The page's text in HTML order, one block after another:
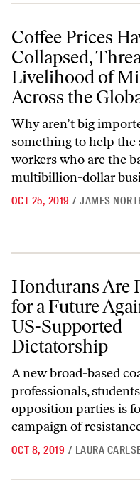
Coffee Prices Have
Coffee Prices
Collapsed,
Livelihood of
Across the
Why aren’t big
something to help the
workers who are the
multibillion-dollar
OCT 25, 2019 / JAMES
Hondurans Are Fighting
Hondurans Are
for a Future
US-Supported
Dictatorship
A new broad-based
professionals,
opposition parties is
campaign of
OCT 8, 2019 / LAURA